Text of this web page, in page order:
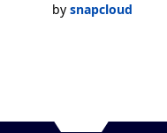
by snapcloud